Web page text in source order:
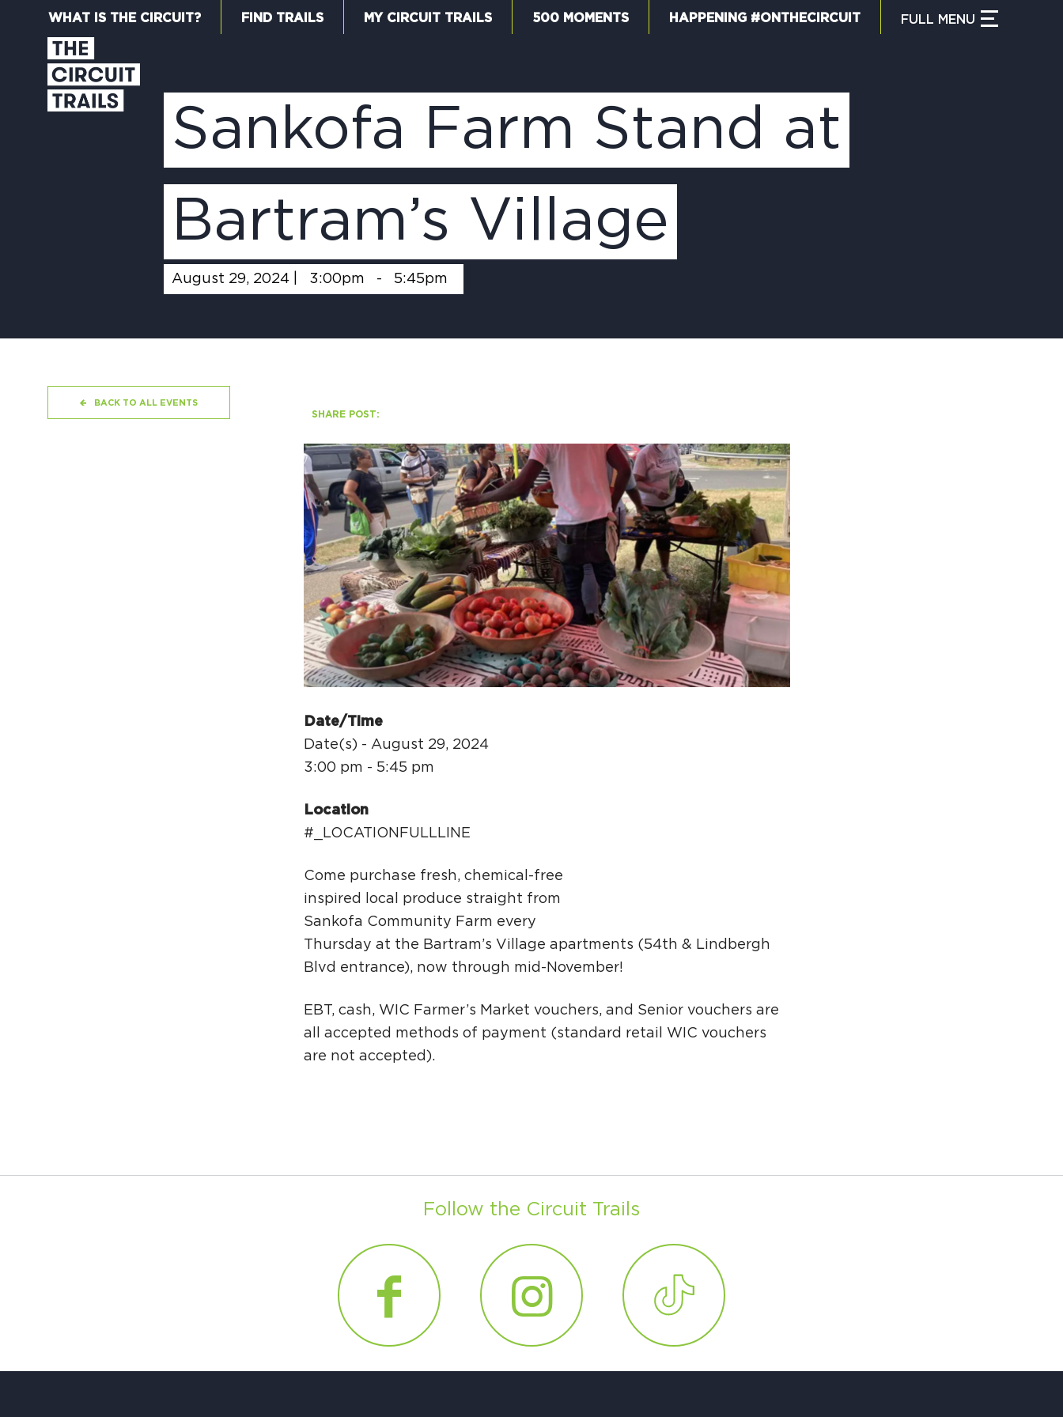
WHAT IS THE CIRCUIT?
500 MOMENTS
Get Involved
Events
The Circuit Trails Blog
Press Room
Coalition Members
Coalition Partners
Community Grant Program
WHAT IS THE CIRCUIT? FIND TRAILS MY CIRCUIT TRAILS 500 MOMENTS HAPPENING #ONTHECIRCUIT FULL MENU
Sankofa Farm Stand at
Bartram’s Village
August 29, 2024 | 3:00pm - 5:45pm
SHARE POST:
Date/Time
Date(s) - August 29, 2024
3:00 pm - 5:45 pm
Location
#_LOCATIONFULLLINE
Come purchase fresh, chemical-free
inspired local produce straight from
Sankofa Community Farm every
Thursday at the Bartram’s Village apartments (54th & Lindbergh
Blvd entrance), now through mid-November!
EBT, cash, WIC Farmer’s Market vouchers, and Senior vouchers are
all accepted methods of payment (standard retail WIC vouchers
are not accepted).
BACK TO ALL EVENTS
Follow the Circuit Trails